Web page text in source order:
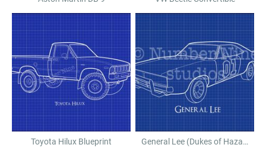
Toyota Hilux Blueprint General Lee (Dukes of Hazard)